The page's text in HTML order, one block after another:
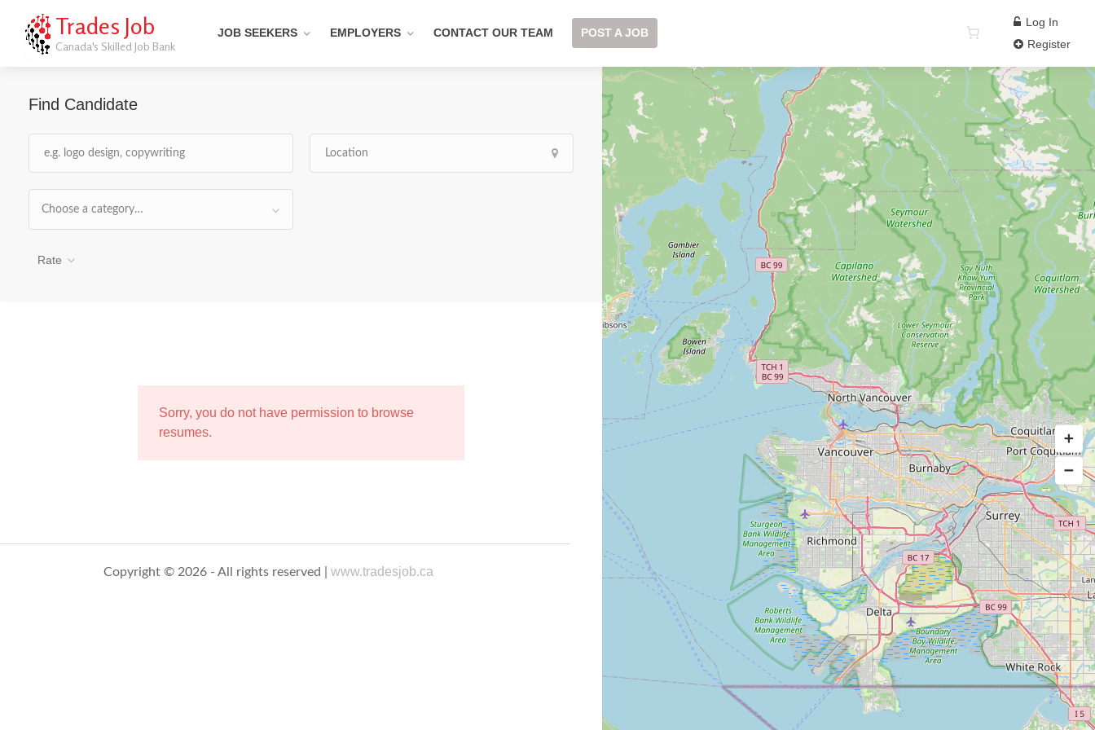
Trades Job
Canada's Skilled Job Bank
JOB SEEKERS EMPLOYERS CONTACT OUR TEAM POST A JOB
Log In
Register
Find Candidate
Choose a category…
Rate
Sorry, you do not have permission to browse
resumes.
Copyright © 2026 - All rights reserved |www.tradesjob.ca